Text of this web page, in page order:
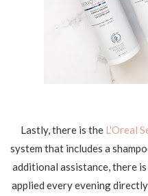
Lastly, there is the L'Oreal
system that includes a
additional assistance, there
applied every evening